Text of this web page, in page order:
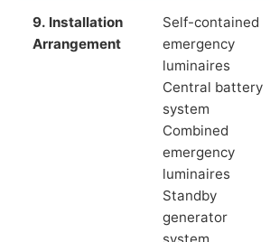
9. Installation
Arrangement
Self-contained
emergency
luminaires
Central battery
system
Combined
emergency
luminaires
Standby
generator
system